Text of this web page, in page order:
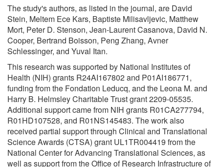
The study's authors, as listed in the journal, are David
Stein, Meltem Ece Kars, Baptiste Milisavljevic, Matthew
Mort, Peter D. Stenson, Jean-Laurent Casanova, David N.
Cooper, Bertrand Boisson, Peng Zhang, Avner
Schlessinger, and Yuval Itan.
This research was supported by National Institutes of
Health (NIH) grants R24AI167802 and P01AI186771,
funding from the Fondation Leducq, and the Leona M. and
Harry B. Helmsley Charitable Trust grant 2209-05535.
Additional support came from NIH grants R01CA277794,
R01HD107528, and R01NS145483. The work also
received partial support through Clinical and Translational
Science Awards (CTSA) grant UL1TR004419 from the
National Center for Advancing Translational Sciences, as
well as support from the Office of Research Infrastructure of